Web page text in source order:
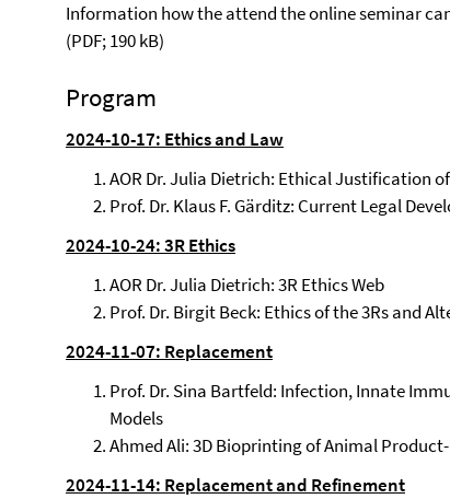
Information how the attend the online seminar
(PDF; 190 kB)
Program
2024-10-17: Ethics and Law
AOR Dr. Julia Dietrich: Ethical Justification
Prof. Dr. Klaus F. Gärditz: Current Legal
2024-10-24: 3R Ethics
AOR Dr. Julia Dietrich: 3R Ethics Web
Prof. Dr. Birgit Beck: Ethics of the 3Rs and
2024-11-07: Replacement
Prof. Dr. Sina Bartfeld: Infection, Innate
Models
Ahmed Ali: 3D Bioprinting of Animal
2024-11-14: Replacement and Refinement